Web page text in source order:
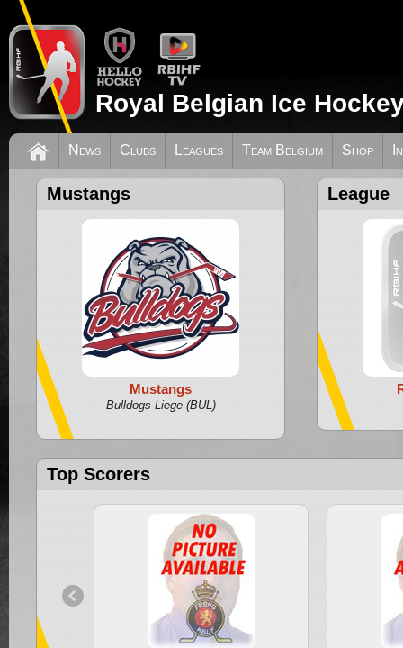
Royal Belgian Ice
News Clubs Leagues Team Belgium Shop
Mustangs
Mustangs
Bulldogs Liege (BUL)
League
Top Scorers